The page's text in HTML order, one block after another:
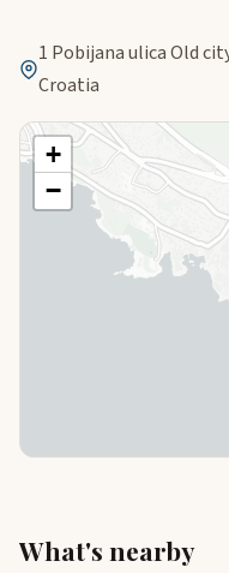
1 Pobijana ulica Old
Croatia
+
−
What's nearby